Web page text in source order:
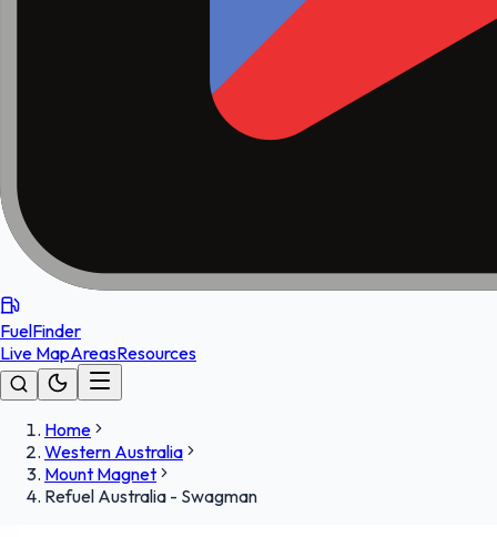
FuelFinder
Live MapAreasResources
Home
Western Australia
Mount Magnet
Refuel Australia - Swagman